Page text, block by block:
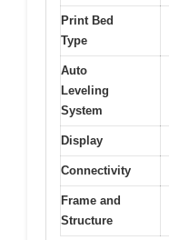
Print Bed
Type
Auto
Leveling
System
Display
Connectivity
Frame and
Structure